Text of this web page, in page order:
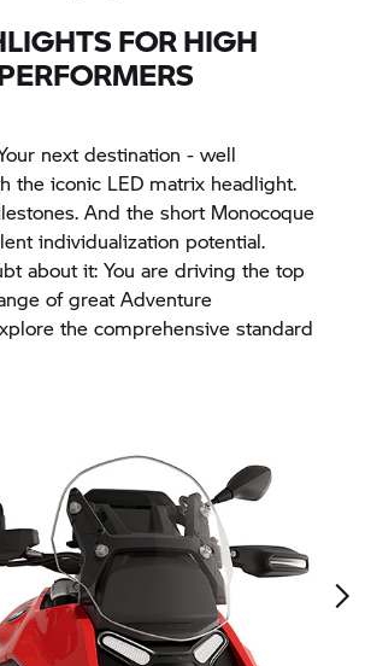
FOR HIGH
next destination - well
the iconic LED matrix headlight.
And the short Monocoque
individualization potential.
about it: You are driving the top
of great Adventure
the comprehensive standard